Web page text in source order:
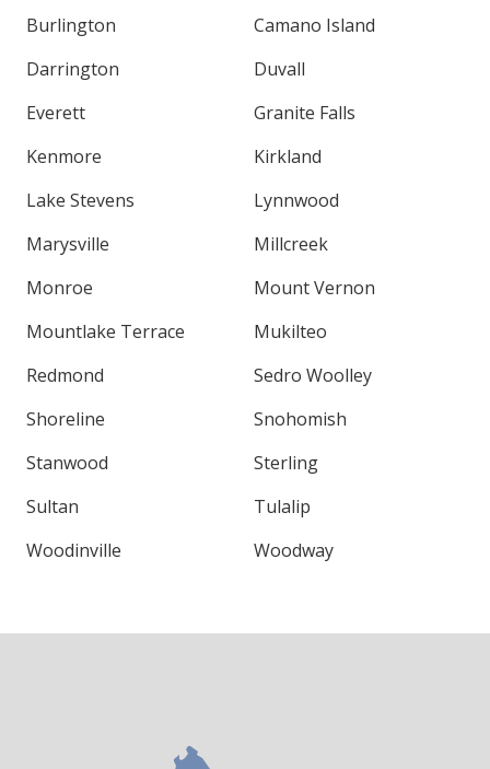
Burlington
Camano Island
Darrington
Duvall
Everett
Granite Falls
Kenmore
Kirkland
Lake Stevens
Lynnwood
Marysville
Millcreek
Monroe
Mount Vernon
Mountlake Terrace
Mukilteo
Redmond
Sedro Woolley
Shoreline
Snohomish
Stanwood
Sterling
Sultan
Tulalip
Woodinville
Woodway